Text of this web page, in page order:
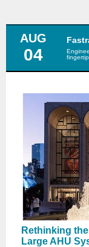
AUG
04
Rethinking
Large AHU